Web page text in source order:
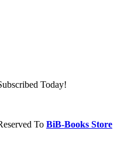
Today!
To BiB-Books Store